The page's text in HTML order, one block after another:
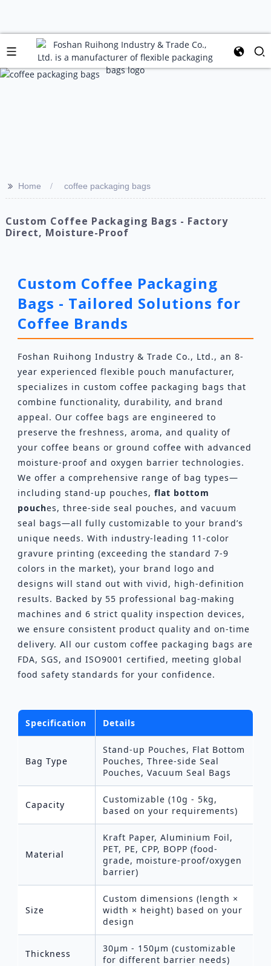
>> Home coffee packaging bags
Custom Coffee Packaging Bags - Factory
Direct, Moisture-Proof
Custom Coffee Packaging
Bags - Tailored Solutions for
Coffee Brands
Foshan Ruihong Industry & Trade Co., Ltd., an 8-
year experienced flexible pouch manufacturer,
specializes in custom coffee packaging bags that
combine functionality, durability, and brand
appeal. Our coffee bags are engineered to
preserve the freshness, aroma, and quality of
your coffee beans or ground coffee with advanced
moisture-proof and oxygen barrier technologies.
We offer a comprehensive range of bag types—
including stand-up pouches, flat bottom
pouches, three-side seal pouches, and vacuum
seal bags—all fully customizable to your brand’s
unique needs. With industry-leading 11-color
gravure printing (exceeding the standard 7-9
colors in the market), your brand logo and
designs will stand out with vivid, high-definition
results. Backed by 55 professional bag-making
machines and 6 strict quality inspection devices,
we ensure consistent product quality and on-time
delivery. All our custom coffee packaging bags are
FDA, SGS, and ISO9001 certified, meeting global
food safety standards for your confidence.
Specification Details
Bag Type
Stand-up Pouches, Flat Bottom
Pouches, Three-side Seal
Pouches, Vacuum Seal Bags
Capacity
Customizable (10g - 5kg,
based on your requirements)
Material
Kraft Paper, Aluminium Foil,
PET, PE, CPP, BOPP (food-
grade, moisture-proof/oxygen
barrier)
Size
Custom dimensions (length ×
width × height) based on your
design
Thickness
30μm - 150μm (customizable
for different barrier needs)